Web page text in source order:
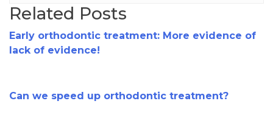
Related Posts
Early orthodontic treatment: More evidence of
lack of evidence!
Can we speed up orthodontic treatment?